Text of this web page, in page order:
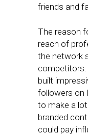
friends and
The reason
reach of
the network
competitors.
built
followers on
to make a
branded
could pay